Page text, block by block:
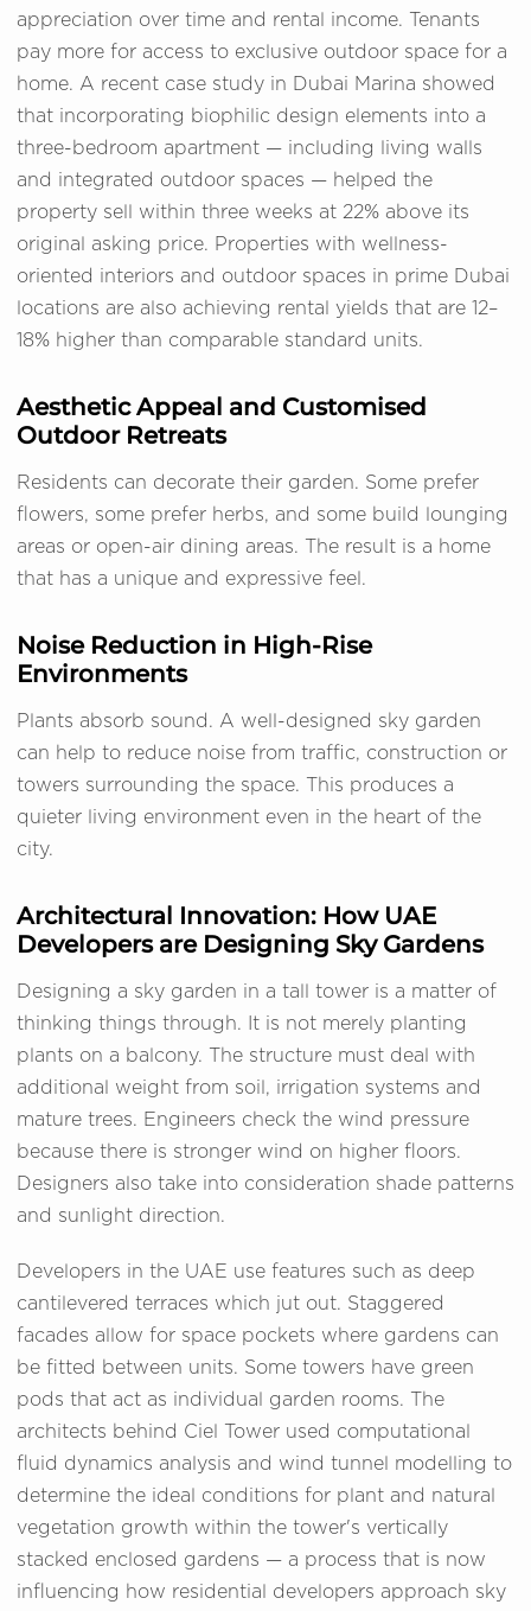
appreciation over time and rental income. Tenants
pay more for access to exclusive outdoor space for a
home. A recent case study in Dubai Marina showed
that incorporating biophilic design elements into a
three-bedroom apartment — including living walls
and integrated outdoor spaces — helped the
property sell within three weeks at 22% above its
original asking price. Properties with wellness-
oriented interiors and outdoor spaces in prime Dubai
locations are also achieving rental yields that are 12–
18% higher than comparable standard units.
Aesthetic Appeal and Customised
Outdoor Retreats
Residents can decorate their garden. Some prefer
flowers, some prefer herbs, and some build lounging
areas or open-air dining areas. The result is a home
that has a unique and expressive feel.
Noise Reduction in High-Rise
Environments
Plants absorb sound. A well-designed sky garden
can help to reduce noise from traffic, construction or
towers surrounding the space. This produces a
quieter living environment even in the heart of the
city.
Architectural Innovation: How UAE
Developers are Designing Sky Gardens
Designing a sky garden in a tall tower is a matter of
thinking things through. It is not merely planting
plants on a balcony. The structure must deal with
additional weight from soil, irrigation systems and
mature trees. Engineers check the wind pressure
because there is stronger wind on higher floors.
Designers also take into consideration shade patterns
and sunlight direction.
Developers in the UAE use features such as deep
cantilevered terraces which jut out. Staggered
facades allow for space pockets where gardens can
be fitted between units. Some towers have green
pods that act as individual garden rooms. The
architects behind Ciel Tower used computational
fluid dynamics analysis and wind tunnel modelling to
determine the ideal conditions for plant and natural
vegetation growth within the tower's vertically
stacked enclosed gardens — a process that is now
influencing how residential developers approach sky